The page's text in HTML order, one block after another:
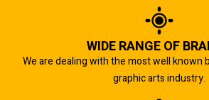
WIDE RANGE OF
We are dealing with the most well known
graphic arts industry.